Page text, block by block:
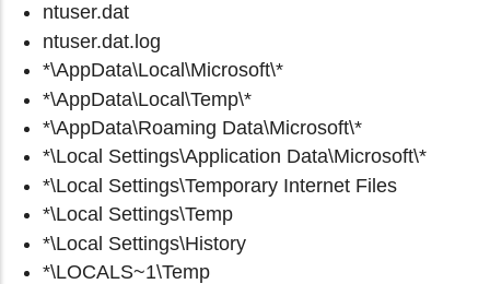
ntuser.dat
ntuser.dat.log
*\AppData\Local\Microsoft\*
*\AppData\Local\Temp\*
*\AppData\Roaming Data\Microsoft\*
*\Local Settings\Application Data\Microsoft\*
*\Local Settings\Temporary Internet Files
*\Local Settings\Temp
*\Local Settings\History
*\LOCALS~1\Temp